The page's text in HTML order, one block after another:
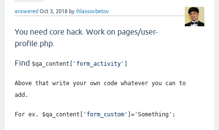
answered Oct 3, 2018 byihlassovbetov
You need core hack. Work on pages/user-
profile.php.
Find $qa_content 'form_activity'
Above that write your own code whatever you can to
add.
For ex. $qa_content 'form_custom' ]='Something';